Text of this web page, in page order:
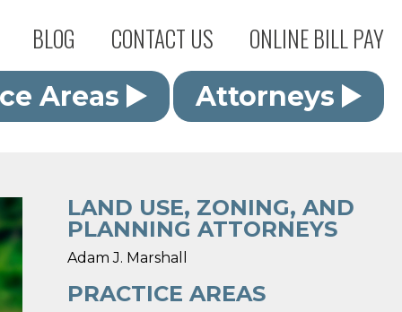
BLOG CONTACT US
ONLINE BILL PAY
Areas
Attorneys
LAND USE, ZONING, AND
PLANNING ATTORNEYS
Adam J. Marshall
PRACTICE AREAS